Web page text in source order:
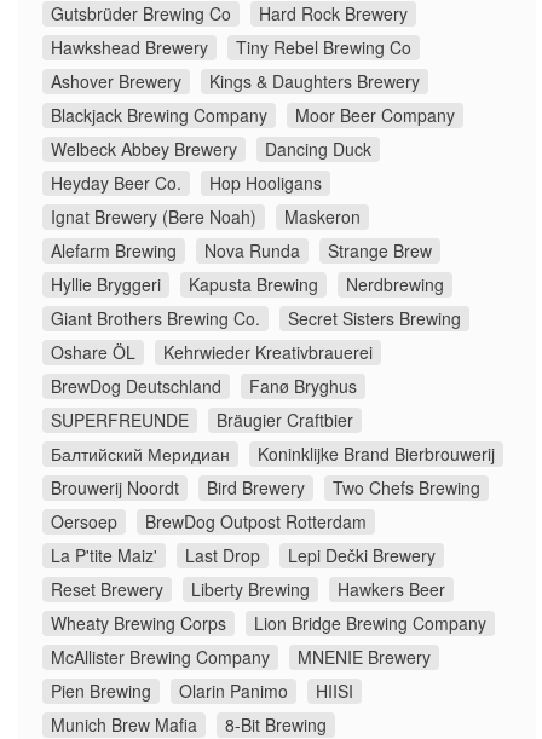
Gutsbrüder Brewing Co
Hard Rock Brewery
Hawkshead Brewery
Tiny Rebel Brewing Co
Ashover Brewery
Kings & Daughters Brewery
Blackjack Brewing Company
Moor Beer Company
Welbeck Abbey Brewery
Dancing Duck
Heyday Beer Co.
Hop Hooligans
Ignat Brewery (Bere Noah)
Maskeron
Alefarm Brewing
Nova Runda
Strange Brew
Hyllie Bryggeri
Kapusta Brewing
Nerdbrewing
Giant Brothers Brewing Co.
Secret Sisters Brewing
Oshare ÖL
Kehrwieder Kreativbrauerei
BrewDog Deutschland
Fanø Bryghus
SUPERFREUNDE
Bräugier Craftbier
Балтийский Меридиан
Koninklijke Brand Bierbrouwerij
Brouwerij Noordt
Bird Brewery
Two Chefs Brewing
Oersoep
BrewDog Outpost Rotterdam
La P'tite Maiz'
Last Drop
Lepi Dečki Brewery
Reset Brewery
Liberty Brewing
Hawkers Beer
Wheaty Brewing Corps
Lion Bridge Brewing Company
McAllister Brewing Company
MNENIE Brewery
Pien Brewing
Olarin Panimo
HIISI
Munich Brew Mafia
8-Bit Brewing